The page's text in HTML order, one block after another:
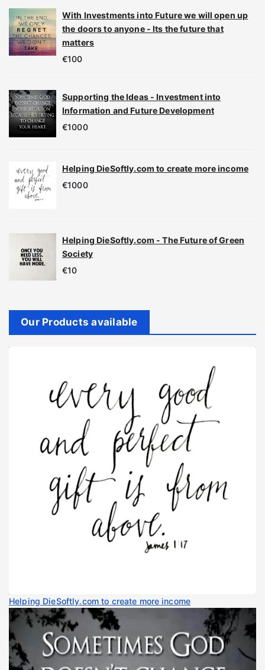
With Investments into Future we will open up
the doors to anyone - Its the future that
matters
€100
Supporting the Ideas - Investment into
Information and Future Development
€1000
Helping DieSoftly.com to create more income
€1000
Helping DieSoftly.com - The Future of Green
Society
€10
Our Products available
Helping DieSoftly.com to create more income